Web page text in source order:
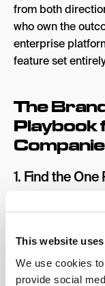
This website
We use cookies
provide social
from both
who own the
enterprise
feature set
The
Playbook
1. Find the One
more buyers.
These AI
done the